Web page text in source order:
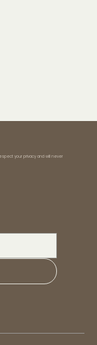
your privacy and will never